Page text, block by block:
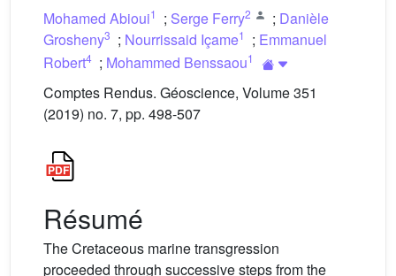
Mohamed Abioui1 ; Serge Ferry2 ; Danièle
Grosheny3 ; Nourrissaid Içame1 ; Emmanuel
Robert4 ; Mohammed Benssaou1
Comptes Rendus. Géoscience, Volume 351
(2019) no. 7, pp. 498-507
Résumé
The Cretaceous marine transgression
proceeded through successive steps from the